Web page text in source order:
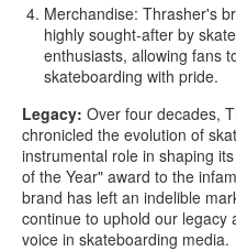
Merchandise: Thrasher's
highly sought-after by
enthusiasts, allowing fans
skateboarding with pride.
Legacy: Over four decades,
chronicled the evolution of
instrumental role in shaping
of the Year" award to the
brand has left an indelible
continue to uphold our legacy
voice in skateboarding media.